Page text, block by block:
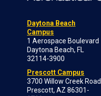
Daytona Beach
Campus
1 Aerospace Boulevard
Daytona Beach, FL
32114-3900
Prescott Campus
3700 Willow Creek Road
Prescott, AZ 86301-